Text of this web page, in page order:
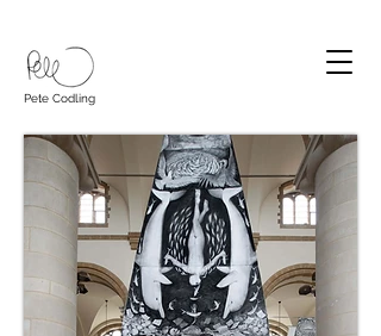
Pete Codling